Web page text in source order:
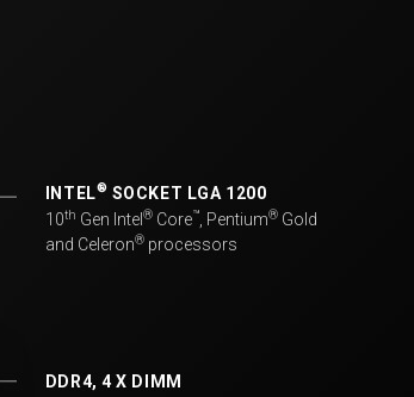
INTEL® SOCKET LGA 1200
10th Gen Intel ®Core™, Pentium®Gold
and Celeron®processors​
DDR4, 4 X DIMM